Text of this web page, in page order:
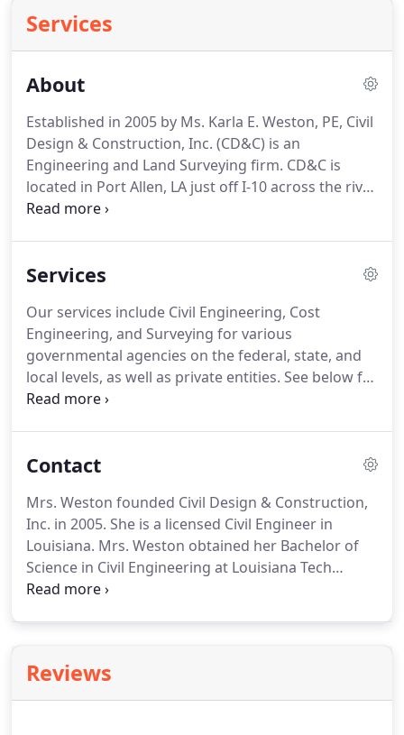
Services
About
Established in 2005 by Ms. Karla E. Weston, PE, Civil
Design & Construction, Inc. (CD&C) is an
Engineering and Land Surveying firm. CD&C is
located in Port Allen, LA just off I-10 across the river
from Baton Rouge.
Development as a DBE Civil Engineering and Land
Engineering, Cost Engineering, and Land Surveying
for various governmental agencies on the federal,
state and local levels, as well as private entities.
Services
Our services include Civil Engineering, Cost
Engineering, and Surveying for various
governmental agencies on the federal, state, and
local levels, as well as private entities. See below for
more information on the services we can provide.
Transportation and Development, City/Parish of
Pointe Coupee Parish, Iberville Parish, and many
other local municipalities and private developers.
Contact
Mrs. Weston founded Civil Design & Construction,
Inc. in 2005. She is a licensed Civil Engineer in
Louisiana. Mrs. Weston obtained her Bachelor of
Science in Civil Engineering at Louisiana Tech
University in Ruston, LA.
has extensive background in Cost Engineering,
Estimating, and Scheduling for massive Civil Works
Reviews